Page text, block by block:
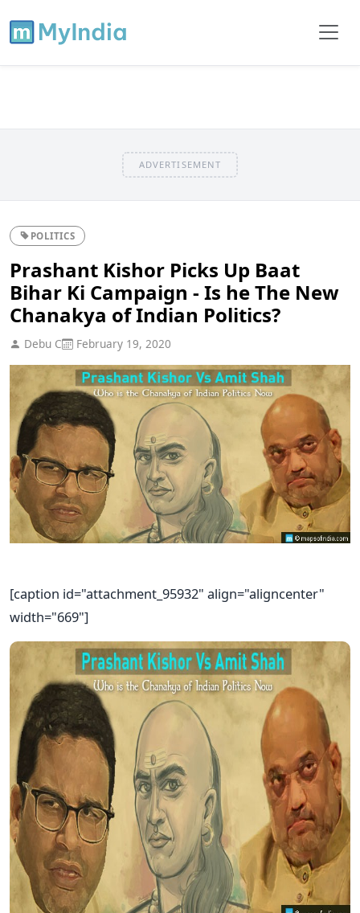
ADVERTISEMENT
POLITICS
Prashant Kishor Picks Up Baat
Bihar Ki Campaign - Is he The New
Chanakya of Indian Politics?
Debu C February 19, 2020
[caption id="attachment_95932" align="aligncenter"
width="669"]